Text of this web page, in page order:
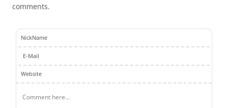
comments.
NickName
E-Mail
Website